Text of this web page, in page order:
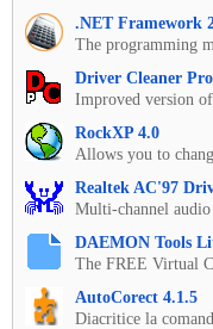
.NET Framework
The programming
Driver Cleaner
Improved version
RockXP 4.0
Allows you to
Realtek AC'97
Multi-channel audio
DAEMON Tools
The FREE Virtual
AutoCorect 4.1.5
Diacritice la